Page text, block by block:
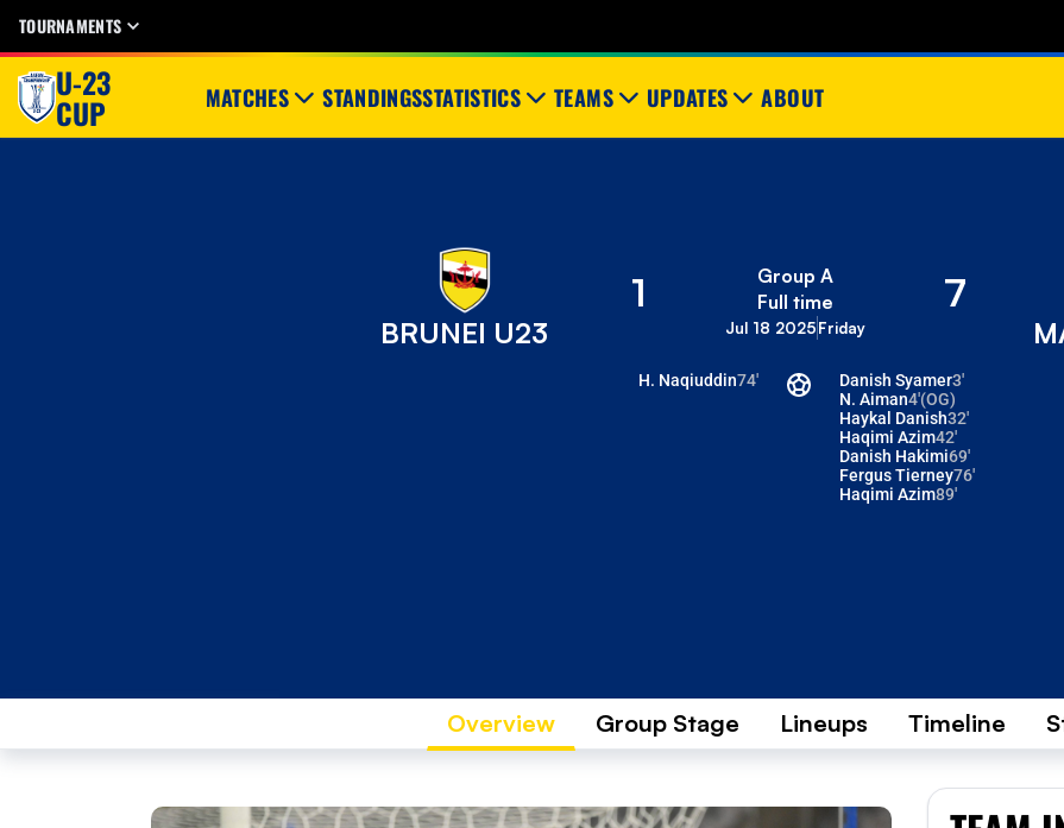
TOURNAMENTS
U-23
CUP MATCHES STANDINGSSTATISTICS TEAMS UPDATES ABOUT
BRUNEI U23
1
Group A
Full time
Jul 18 2025Friday
7
H. Naqiuddin74' Danish Syamer3'
N. Aiman4'(OG)
Haykal Danish32'
Haqimi Azim42'
Danish Hakimi69'
Fergus Tierney76'
Haqimi Azim89'
Overview Group Stage Lineups Timeline